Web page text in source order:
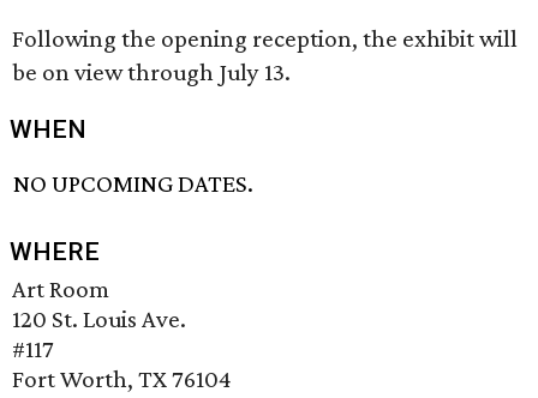
Following the opening reception, the exhibit will
be on view through July 13.
WHEN
NO UPCOMING DATES.
WHERE
Art Room
120 St. Louis Ave.
#117
Fort Worth, TX 76104